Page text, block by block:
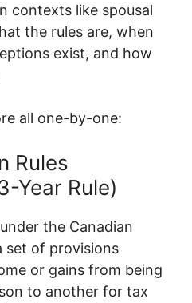
contexts like spousal
the rules are, when
exist, and how
all one-by-one:
Rules
Year Rule)
the Canadian
set of provisions
or gains from being
to another for tax